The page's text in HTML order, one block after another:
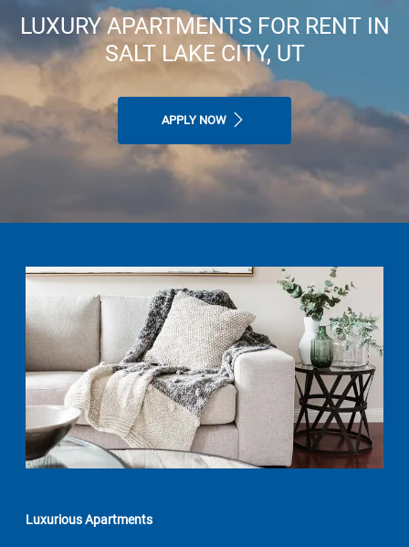
LUXURY APARTMENTS FOR RENT IN
SALT LAKE CITY, UT
APPLY NOW
Luxurious Apartments